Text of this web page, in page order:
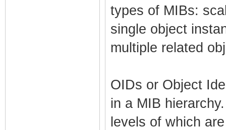
types of MIBs:
single object
multiple related
OIDs or Object
in a MIB
levels of which